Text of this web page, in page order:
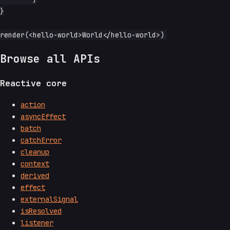
}
Browse all APIs
Reactive core
action
asyncEffect
batch
catchError
cleanup
context
derived
effect
externalSignal
isResolved
listener